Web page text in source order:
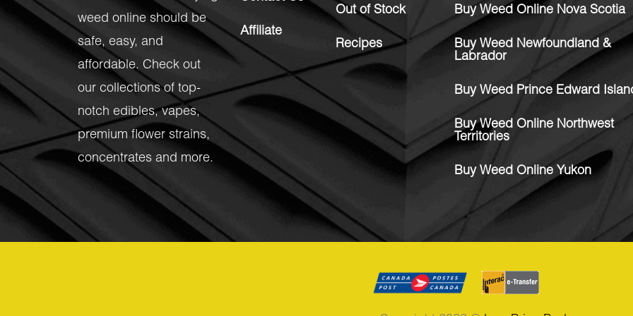
weed online should be
safe, easy, and
affordable. Check out
our collections of top-
notch edibles,vapes,
premium flower strains,
concentrates and more.
Affiliate
Out of Stock
Recipes
Buy Weed Online Nova Scotia
Buy Weed Newfoundland &
Labrador
Buy Weed Prince Edward
Buy Weed Online Northwest
Territories
Buy Weed Online Yukon